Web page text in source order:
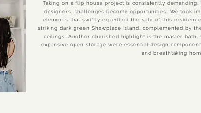
Taking on a flip house project is consistently
designers, challenges become opportunities! We took
elements that swiftly expedited the sale of this
striking dark green Showplace Island, complemented by
ceilings. Another cherished highlight is the master bath,
expansive open storage were essential design
and breathtaking